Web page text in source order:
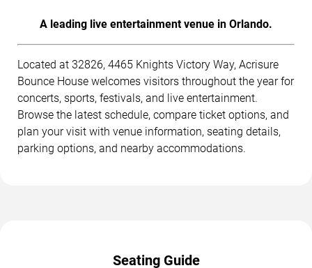
A leading live entertainment venue in Orlando.
Located at 32826, 4465 Knights Victory Way, Acrisure
Bounce House welcomes visitors throughout the year for
concerts, sports, festivals, and live entertainment.
Browse the latest schedule, compare ticket options, and
plan your visit with venue information, seating details,
parking options, and nearby accommodations.
Seating Guide